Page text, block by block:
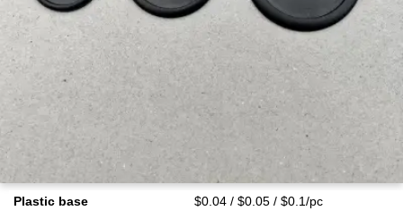
Plastic base
$0.04 / $0.05 / $0.1/pc